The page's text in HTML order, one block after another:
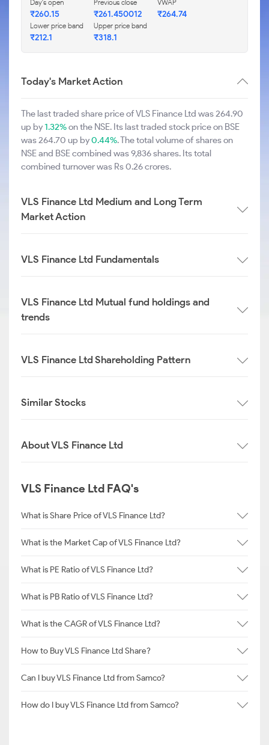
Day's open
₹260.15
Previous close
₹261.450012
VWAP
₹264.74
Lower price band
₹212.1
Upper price band
₹318.1
Today's Market Action
The last traded share price of VLS Finance Ltd was 264.90
up by1.32%on the NSE. Its last traded stock price on BSE
was 264.70 up by0.44%. The total volume of shares on
NSE and BSE combined was 9,836 shares. Its total
combined turnover was Rs 0.26 crores.
VLS Finance Ltd Medium and Long Term
Market Action
VLS Finance Ltd Fundamentals
VLS Finance Ltd Mutual fund holdings and
trends
VLS Finance Ltd Shareholding Pattern
Similar Stocks
About VLS Finance Ltd
VLS Finance Ltd FAQ's
What is Share Price of VLS Finance Ltd?
What is the Market Cap of VLS Finance Ltd?
What is PE Ratio of VLS Finance Ltd?
What is PB Ratio of VLS Finance Ltd?
What is the CAGR of VLS Finance Ltd?
How to Buy VLS Finance Ltd Share?
Can I buy VLS Finance Ltd from Samco?
How do I buy VLS Finance Ltd from Samco?